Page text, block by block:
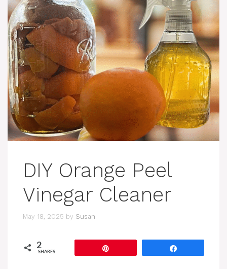
DIY Orange Peel
Vinegar Cleaner
May 18, 2025 by Susan
2
SHARES